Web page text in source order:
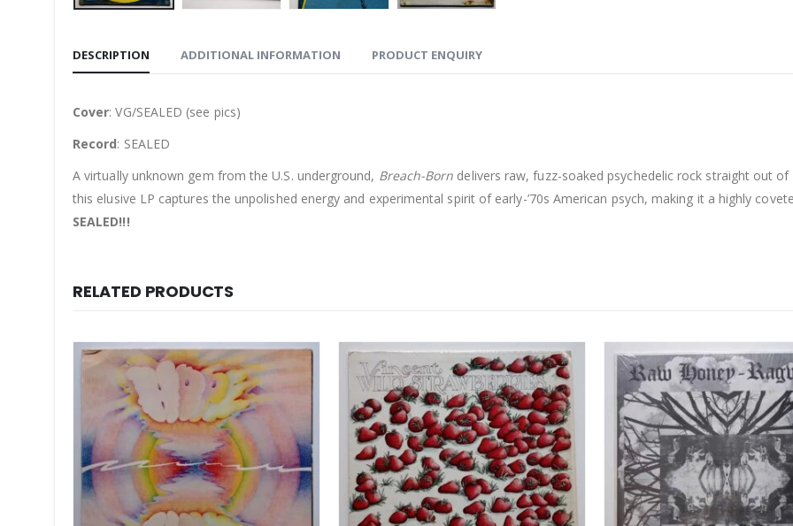
DESCRIPTION ADDITIONAL INFORMATION PRODUCT ENQUIRY
Cover: VG/SEALED (see pics)
Record: SEALED
A virtually unknown gem from the U.S. underground, Breach-Born delivers raw, fuzz-soaked psychedelic rock straight out
this elusive LP captures the unpolished energy and experimental spirit of early-’70s American psych, making it a highly
SEALED!!!
RELATED PRODUCTS